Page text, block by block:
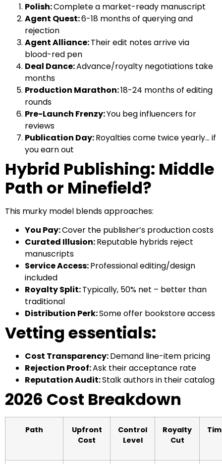
Polish:Complete a market-ready manuscript
Agent Quest:6-18 months of querying and
rejection
Agent Alliance:Their edit notes arrive via
blood-red pen
Deal Dance:Advance/royalty negotiations take
months
Production Marathon:18-24 months of editing
rounds
Pre-Launch Frenzy:You beg influencers for
reviews
Publication Day:Royalties come twice yearly… if
you earn out
Hybrid Publishing: Middle
Path or Minefield?
This murky model blends approaches:
You Pay:Cover the publisher’s production costs
Curated Illusion:Reputable hybrids reject
manuscripts
Service Access:Professional editing/design
included
Royalty Split:Typically, 50% net – better than
traditional
Distribution Perk:Some offer bookstore access
Vetting essentials:
Cost Transparency:Demand line-item pricing
Rejection Proof:Ask their acceptance rate
Reputation Audit:Stalk authors in their catalog
2026 Cost Breakdown
Path
Upfront
Cost
Control
Level
Royalty
Cut